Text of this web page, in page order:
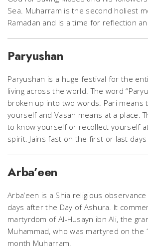
Sea. Muharram is the second holiest
Ramadan and is a time for reflection
Paryushan
Paryushan is a huge festival for the
living across the world. The word
broken up into two words. Pari means
yourself and Vasan means at a place.
to know yourself or recollect yourself
spirit. Jains fast on the first or last
Arba’een
Arba’een is a Shia religious
days after the Day of Ashura. It
martyrdom of Al-Husayn ibn Ali, the
Muhammad, who was martyred on the
month Muharram.